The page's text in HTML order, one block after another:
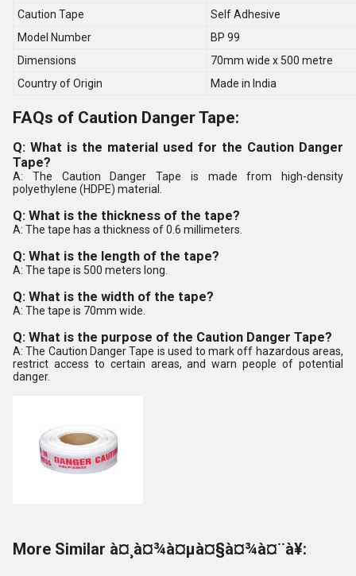
Caution Tape
Self Adhesive
Model Number
BP 99
Dimensions
70mm wide x 500 metre
Country of Origin
Made in India
FAQs of Caution Danger Tape:
Q: What is the material used for the Caution Danger
Tape?
A: The Caution Danger Tape is made from high-density
polyethylene (HDPE) material.
Q: What is the thickness of the tape?
A: The tape has a thickness of 0.6 millimeters.
Q: What is the length of the tape?
A: The tape is 500 meters long.
Q: What is the width of the tape?
A: The tape is 70mm wide.
Q: What is the purpose of the Caution Danger Tape?
A: The Caution Danger Tape is used to mark off hazardous areas,
restrict access to certain areas, and warn people of potential
danger.
More Similar à¤¸à¤¾à¤µà¤§à¤¾à¤¨à¥: